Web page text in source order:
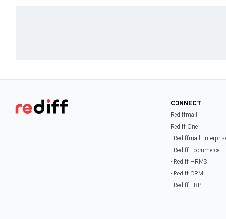
CONNECT
Rediffmail
Rediff One
- Rediffmail
- Rediff Ecommerce
- Rediff HRMS
- Rediff CRM
- Rediff ERP